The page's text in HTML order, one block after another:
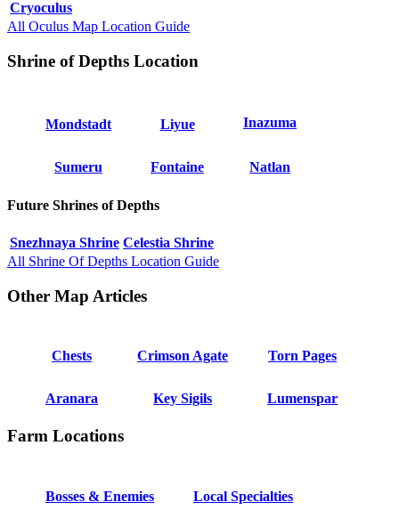
Cryoculus
All Oculus Map Location Guide
Shrine of Depths Location
Mondstadt Liyue Inazuma
Sumeru Fontaine Natlan
Future Shrines of Depths
Snezhnaya Shrine Celestia Shrine
All Shrine Of Depths Location Guide
Other Map Articles
Chests Crimson Agate Torn Pages
Aranara Key Sigils Lumenspar
Farm Locations
Bosses & Enemies Local Specialties